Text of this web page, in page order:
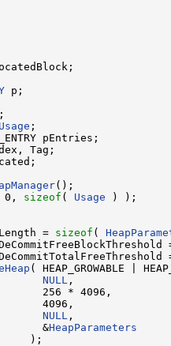
p;
;
Usage ;
pEntries;
Tag;
();
0, sizeof ( Usage ) );
= sizeof (
( HEAP_GROWABLE |
NULL ,
256 * 4096,
4096,
NULL ,
&HeapParameters
);